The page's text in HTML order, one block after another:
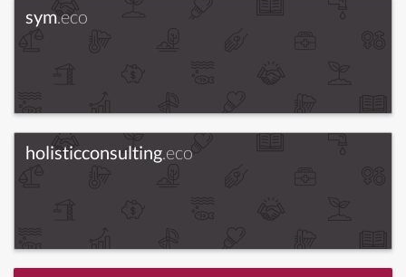
sym.eco
holisticconsulting.eco